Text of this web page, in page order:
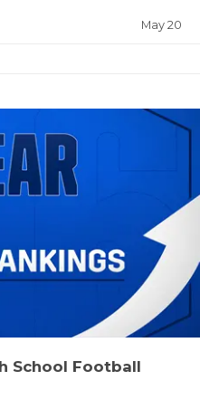
May 20
School Football